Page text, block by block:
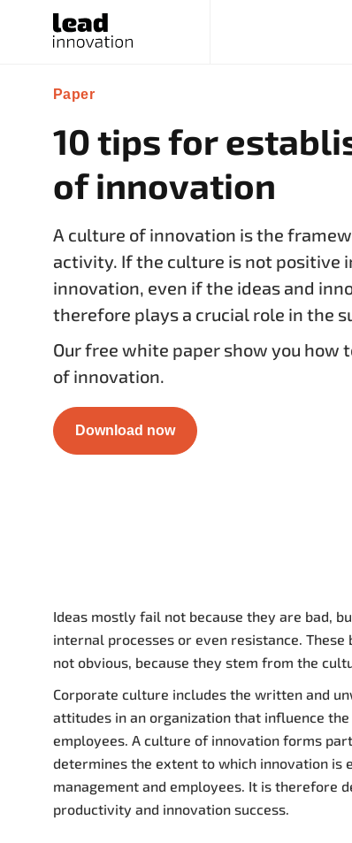
Paper
10 tips for
of innovation
A culture of innovation is the
activity. If the culture is not positive
innovation, even if the ideas and
therefore plays a crucial role in the
Our free white paper show you how
of innovation.
Download now
Ideas mostly fail not because they are bad,
internal processes or even resistance.
not obvious, because they stem from the
Corporate culture includes the written and
attitudes in an organization that influence
employees. A culture of innovation forms
determines the extent to which innovation is
management and employees. It is therefore
productivity and innovation success.